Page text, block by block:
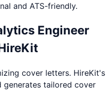
and ATS-friendly.
Engineer
cover letters. HireKit's
generates tailored cover